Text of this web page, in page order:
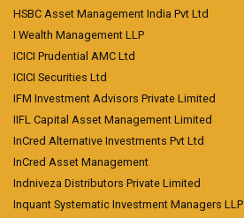
HSBC Asset Management India Pvt Ltd
I Wealth Management LLP
ICICI Prudential AMC Ltd
ICICI Securities Ltd
IFM Investment Advisors Private Limited
IIFL Capital Asset Management Limited
InCred Alternative Investments Pvt Ltd
InCred Asset Management
Indniveza Distributors Private Limited
Inquant Systematic Investment Managers LLP